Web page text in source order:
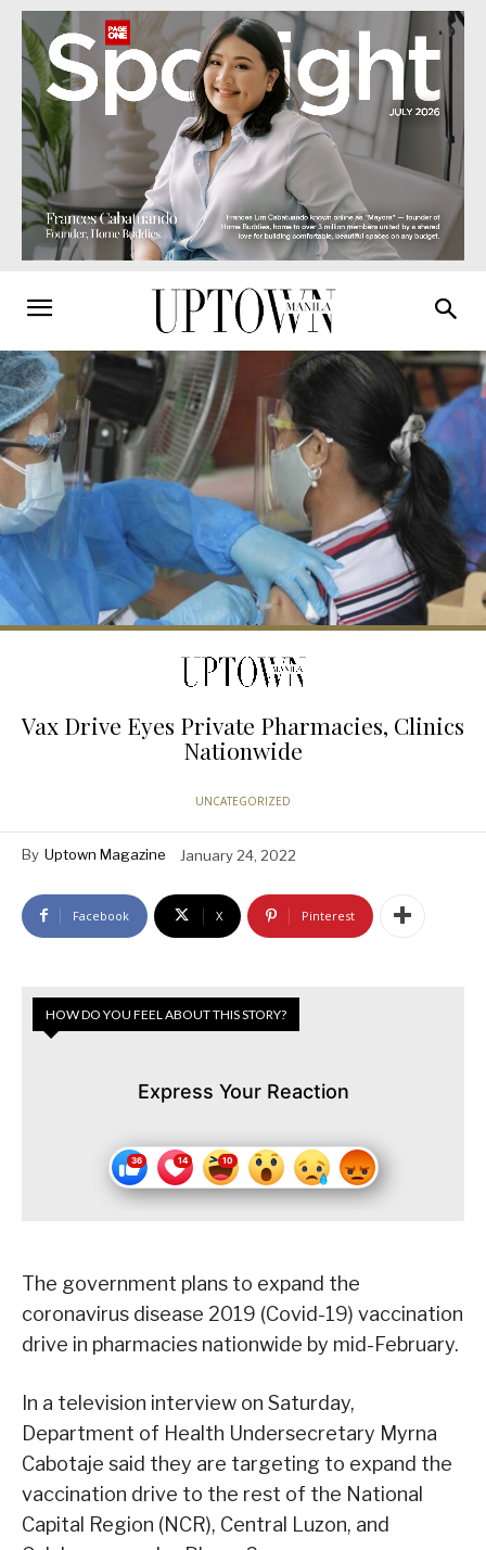
Vax Drive Eyes Private Pharmacies, Clinics
Nationwide
UNCATEGORIZED
By Uptown Magazine January 24, 2022
Facebook X Pinterest
HOW DO YOU FEEL ABOUT THIS STORY?
Express Your Reaction
The government plans to expand the
coronavirus disease 2019 (Covid-19) vaccination
drive in pharmacies nationwide by mid-February.
In a television interview on Saturday,
Department of Health Undersecretary Myrna
Cabotaje said they are targeting to expand the
vaccination drive to the rest of the National
Capital Region (NCR), Central Luzon, and